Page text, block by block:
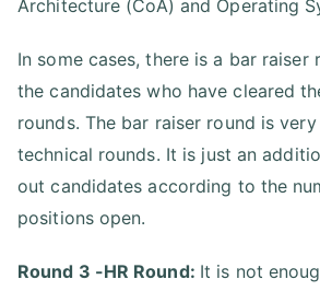
Architecture (CoA) and Operating
In some cases, there is a bar raiser
the candidates who have cleared
rounds. The bar raiser round is
technical rounds. It is just an
out candidates according to the
positions open.
Round 3 -HR Round: It is not